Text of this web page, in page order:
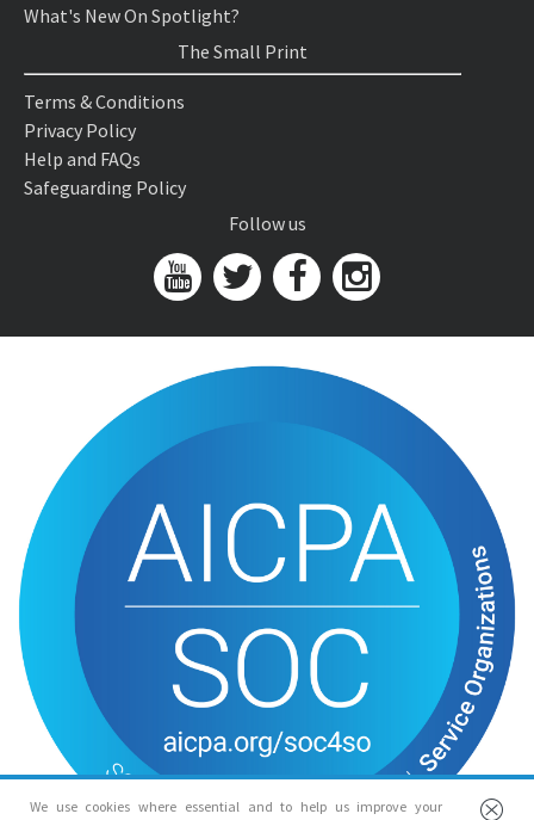
We use cookies where essential and to help us improve your
What's New On Spotlight?
The Small Print
Terms & Conditions
Privacy Policy
Help and FAQs
Safeguarding Policy
Follow us